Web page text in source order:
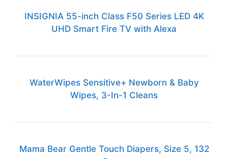
INSIGNIA 55-inch Class F50 Series LED 4K
UHD Smart Fire TV with Alexa
WaterWipes Sensitive+ Newborn & Baby
Wipes, 3-In-1 Cleans
Mama Bear Gentle Touch Diapers, Size 5, 132